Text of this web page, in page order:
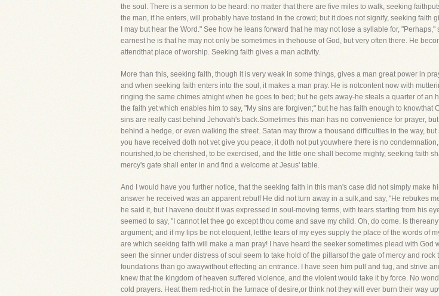
the soul. There is a sermon to be heard: no matter that there are five miles to walk, seeking
the man, if he enters, will probably have tostand in the crowd; but it does not signify, seeking faith
I may but hear the Word." See how he leans forward that he may not lose a syllable for,
earnest he is that he may not only be sometimes in thehouse of God, but very often there. He
attendthat place of worship. Seeking faith gives a man activity.
More than this, seeking faith, though it is very weak in some things, gives a man great power in
and when seeking faith enters into the soul, it makes a man pray. He is notcontent now with
ringing the same chimes atnight when he goes to bed; but he gets away-he steals a quarter of an
the faith yet which enables him to say, "My sins are forgiven;" but he has faith enough to
sins are really cast behind Jehovah's back.Sometimes this man has no convenience for prayer,
behind a hedge, or even walking the street. Satan may throw a thousand difficulties in the way,
you have received doth not vet give you peace, it doth not put youwhere there is no
nourished,to be cherished, to be exercised, and the little one shall become mighty, seeking faith
mercy's gate shall enter in and find a welcome at Jesus' table.
And I would have you further notice, that the seeking faith in this man's case did not simply make
answer he received was an apparent rebuff He did not turn away in a sulk,and say, "He rebukes
he said it, but I haveno doubt it was expressed in soul-moving terms, with tears starting from his
seemed to say, "I cannot let thee go except thou come and save my child. Oh, do come. Is
argument; and if my lips be not eloquent, letthe tears of my eyes supply the place of the words of
are which seeking faith will make a man pray! I have heard the seeker sometimes plead with
seen the sinner under distress of soul seem to take hold of the pillarsof the gate of mercy and
foundations than go awaywithout effecting an entrance. I have seen him pull and tug, and strive
knew that the kingdom of heaven suffered violence, and the violent would take it by force. No
cold prayers. Heat them red-hot in the furnace of desire,or think not they will ever burn their way